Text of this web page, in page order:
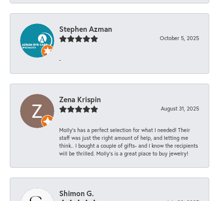
Stephen Azman
October 5, 2025
-
Zena Krispin
August 31, 2025
Molly’s has a perfect selection for what I needed! Their
staff was just the right amount of help, and letting me
think.. I bought a couple of gifts- and I know the recipients
will be thrilled. Molly’s is a great place to buy jewelry!
Shimon G.